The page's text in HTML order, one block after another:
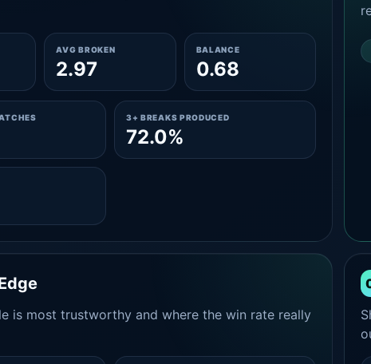
AVG BROKEN
2.97
BALANCE
0.68
3+ BREAKS PRODUCED
72.0%
is most trustworthy and where the win rate really